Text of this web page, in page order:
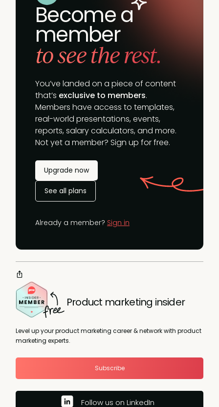
Become a
member
to see the rest.
You’ve landed on a piece of content
that’s exclusive to members.
Members have access to templates,
real-world presentations, events,
reports, salary calculators, and more.
Not yet a member? Sign up for free.
Upgrade now
See all plans
Already a member? Sign in
Product marketing insider
Level up your product marketing career & network with product
marketing experts.
Subscribe
Follow us on LinkedIn